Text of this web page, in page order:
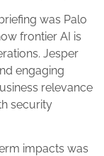
was Palo
frontier AI is
Jesper
engaging
relevance
security
impacts was